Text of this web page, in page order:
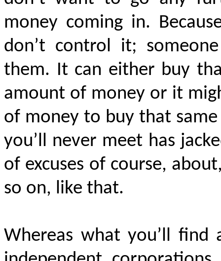
money coming in.
don’t control it;
them. It can either buy
amount of money or it
of money to buy that
you’ll never meet has
of excuses of course,
so on, like that.
Whereas what you’ll